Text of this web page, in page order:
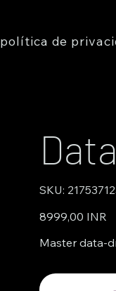
política de
SKU:
SKU
Precio
8999,00 INR
Master data-